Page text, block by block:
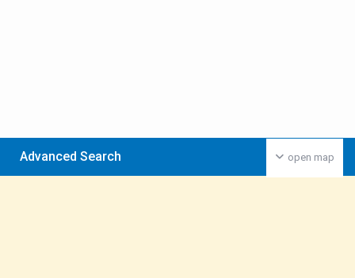
open map
Advanced Search